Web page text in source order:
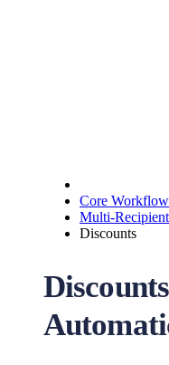
Core
Multi-
Discounts